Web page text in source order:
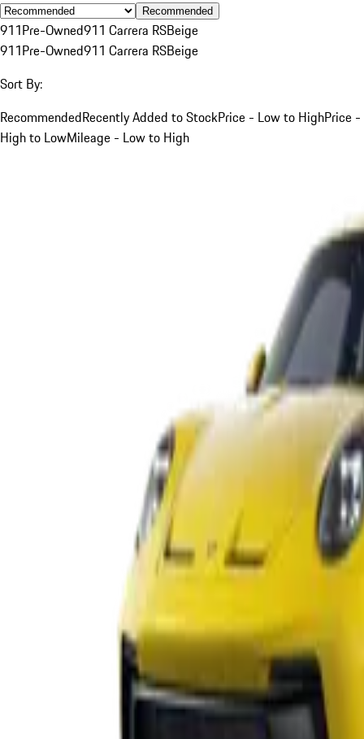
Recommended
911Pre-Owned911 Carrera RSBeige
911Pre-Owned911 Carrera RSBeige
Sort By:
RecommendedRecently Added to StockPrice - Low to HighPrice -
High to LowMileage - Low to High